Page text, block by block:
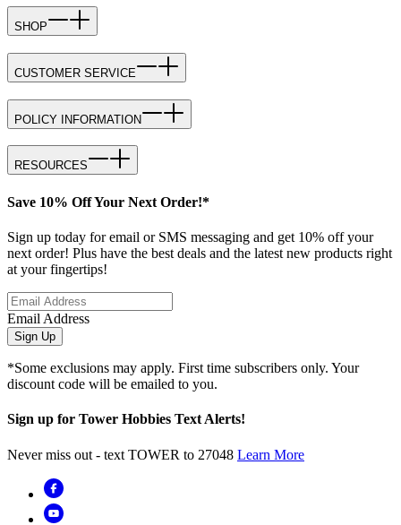
SHOP
CUSTOMER SERVICE
POLICY INFORMATION
RESOURCES
Save 10% Off Your Next Order!*
Sign up today for email or SMS messaging and get 10% off your
next order! Plus have the best deals and the latest new products right
at your fingertips!
Email Address
Sign Up
*Some exclusions may apply. First time subscribers only. Your
discount code will be emailed to you.
Sign up for Tower Hobbies Text Alerts!
Never miss out - text TOWER to 27048 Learn More